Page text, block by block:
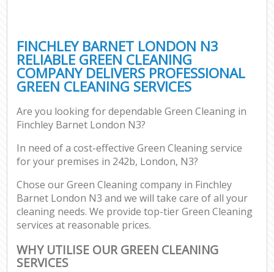
FINCHLEY BARNET LONDON N3
RELIABLE GREEN CLEANING
COMPANY DELIVERS PROFESSIONAL
GREEN CLEANING SERVICES
Are you looking for dependable Green Cleaning in
Finchley Barnet London N3?
In need of a cost-effective Green Cleaning service
for your premises in 242b, London, N3?
Chose our Green Cleaning company in Finchley
Barnet London N3 and we will take care of all your
cleaning needs. We provide top-tier Green Cleaning
services at reasonable prices.
WHY UTILISE OUR GREEN CLEANING
SERVICES